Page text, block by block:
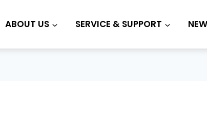
ABOUT US SERVICE & SUPPORT